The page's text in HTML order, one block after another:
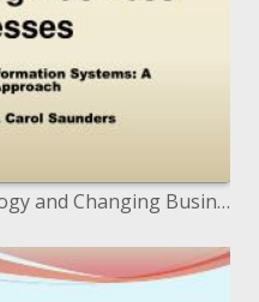
Part 5 Information Technology and Changing Business Processes